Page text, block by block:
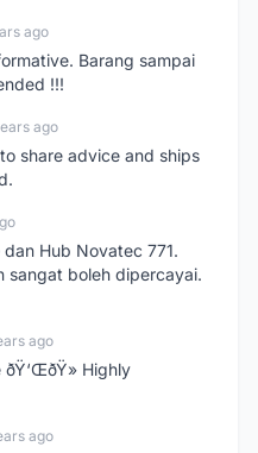
ago
Barang sampai
!!!
ago
share advice and ships
Hub Novatec 771.
sangat boleh dipercayai.
ago
Highly
ago